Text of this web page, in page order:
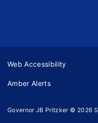
Web Accessibility
Amber Alerts
Governor JB Pritzker © 2026